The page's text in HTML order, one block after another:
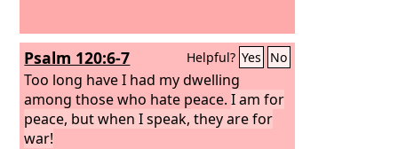
Psalm 120:6-7 Helpful? Yes No
Too long have I had my dwelling
among those who hate peace.I am for
peace, but when I speak, they are for
war!